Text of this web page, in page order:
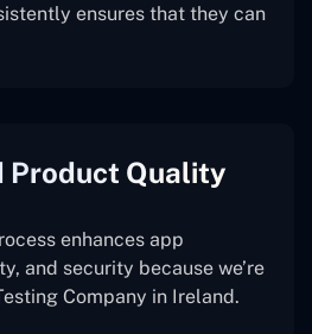
ensures that they can
Product Quality
enhances app
and security because we’re
Company in Ireland.